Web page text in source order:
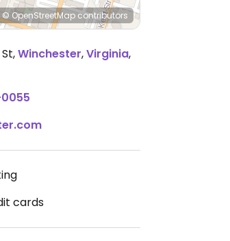
© OpenStreetMapcontributors
,Winchester,Virginia,
cards